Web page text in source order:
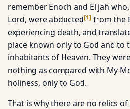
remember Enoch and Elijah
Lord, were abducted[1] from the
experiencing death, and
place known only to God and to
inhabitants of Heaven. They
nothing as compared with My
holiness, only to God.
That is why there are no relics